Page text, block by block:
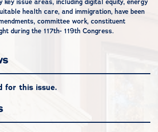
health care, and immigration, have been
committee work, constituent
during the 117th- 119th Congress.
for this issue.